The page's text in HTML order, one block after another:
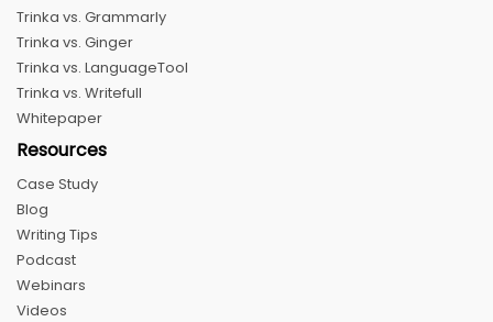
Trinka vs. Grammarly
Trinka vs. Ginger
Trinka vs. LanguageTool
Trinka vs. Writefull
Whitepaper
Resources
Case Study
Blog
Writing Tips
Podcast
Webinars
Videos